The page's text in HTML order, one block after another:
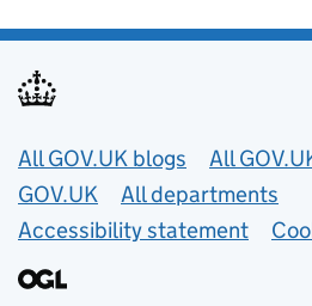
Useful links
All GOV.UK blogs
All
GOV.UK
All departments
Accessibility statement